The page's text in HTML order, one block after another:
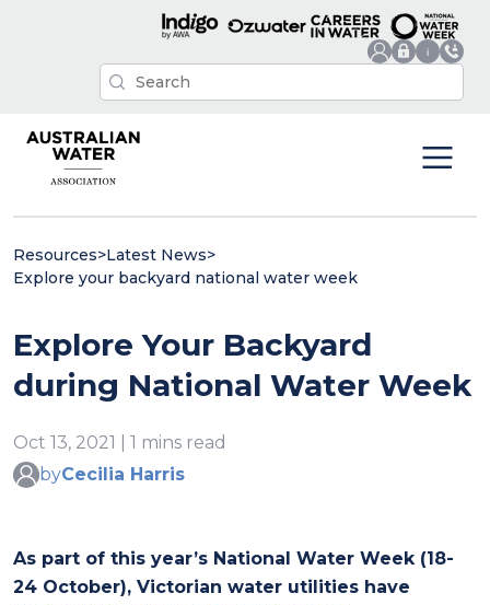
Resources>Latest News>
Explore your backyard national water week
Explore Your Backyard
during National Water Week
Oct 13, 2021 | 1 mins read
byCecilia Harris
As part of this year’s National Water Week (18-
24 October), Victorian water utilities have